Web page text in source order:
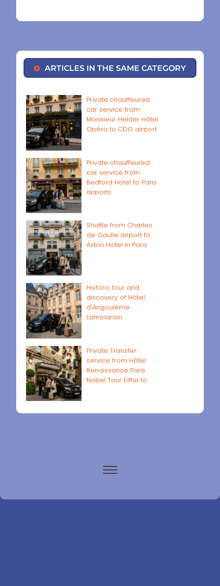
ARTICLES IN THE SAME CATEGORY
Private chauffeured
car service from
Monsieur Helder Hôtel
Opéra to CDG airport
Private chauffeured
car service from
Bedford Hotel to Paris
airports
Shuttle from Charles
de Gaulle airport to
Aston Hotel in Paris
Historic tour and
discovery of Hôtel
d'Angoulême
Lamoignon
Private Transfer
service from Hôtel
Renaissance Paris
Nobel Tour Eiffel to